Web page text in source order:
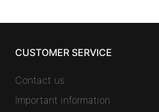
CUSTOMER SERVICE
Contact us
Important information